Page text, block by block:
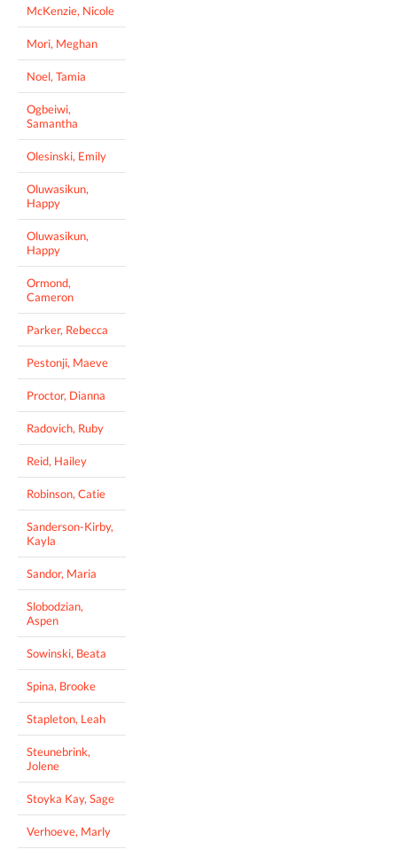
McKenzie, Nicole
Mori, Meghan
Noel, Tamia
Ogbeiwi,
Samantha
Olesinski, Emily
Oluwasikun,
Happy
Oluwasikun,
Happy
Ormond,
Cameron
Parker, Rebecca
Pestonji, Maeve
Proctor, Dianna
Radovich, Ruby
Reid, Hailey
Robinson, Catie
Sanderson-Kirby,
Kayla
Sandor, Maria
Slobodzian,
Aspen
Sowinski, Beata
Spina, Brooke
Stapleton, Leah
Steunebrink,
Jolene
Stoyka Kay, Sage
Verhoeve, Marly